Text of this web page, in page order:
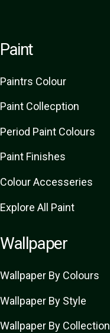
Paint
Paintrs Colour
Paint Collecption
Period Paint Colours
Paint Finishes
Colour Accesseries
Explore All Paint
Wallpaper
Wallpaper By Colours
Wallpaper By Style
Wallpaper By Collection